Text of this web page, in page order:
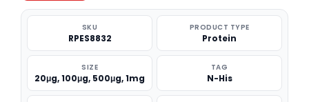
SKU
RPES8832
PRODUCT TYPE
Protein
SIZE
20μg, 100μg, 500μg, 1mg
TAG
N-His